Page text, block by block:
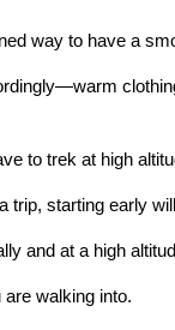
way to have a
to trek at high
starting early
and at a high
walking into.